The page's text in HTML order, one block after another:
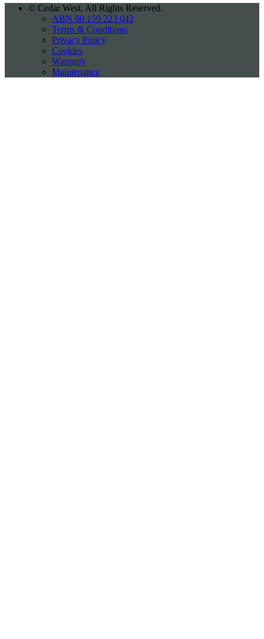
© Cedar West. All Rights Reserved.
ABN 90 159 223 042
Terms & Conditions
Privacy Policy
Cookies
Warranty
Maintenance